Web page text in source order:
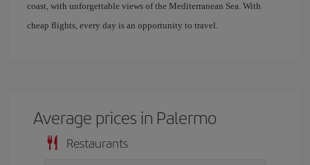
coast, with unforgettable views of the Mediterranean Sea. With
cheap flights, every day is an opportunity to travel.
Average prices in Palermo
Restaurants